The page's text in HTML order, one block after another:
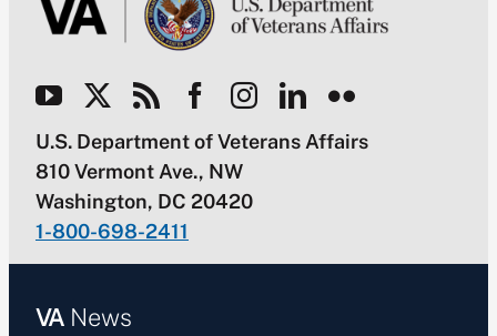
U.S. Department of Veterans Affairs
810 Vermont Ave., NW
Washington, DC 20420
1-800-698-2411
VANews